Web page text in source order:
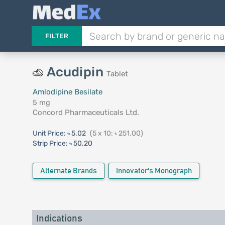
FILTER
Acudipin Tablet
Amlodipine Besilate
5 mg
Concord Pharmaceuticals Ltd.
Unit Price: ৳ 5.02 (5 x 10: ৳ 251.00)
Strip Price: ৳ 50.20
Alternate Brands Innovator's Monograph
Indications